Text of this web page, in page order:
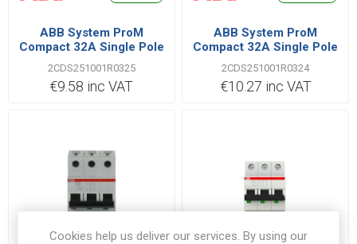
ABB System ProM
Compact 32A Single Pole
B Type 6kA MCB
2CDS251001R0325
€9.58 inc VAT
ABB System ProM
Compact 32A Single Pole
C Type 6kA MCB
2CDS251001R0324
€10.27 inc VAT
Cookies help us deliver our services. By using our